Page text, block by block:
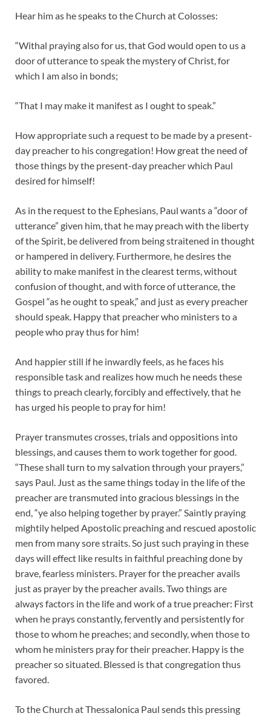
Hear him as he speaks to the Church at Colosses:
“Withal praying also for us, that God would open to us a
door of utterance to speak the mystery of Christ, for
which I am also in bonds;
“That I may make it manifest as I ought to speak.”
How appropriate such a request to be made by a present-
day preacher to his congregation! How great the need of
those things by the present-day preacher which Paul
desired for himself!
As in the request to the Ephesians, Paul wants a “door of
utterance” given him, that he may preach with the liberty
of the Spirit, be delivered from being straitened in thought
or hampered in delivery. Furthermore, he desires the
ability to make manifest in the clearest terms, without
confusion of thought, and with force of utterance, the
Gospel “as he ought to speak,” and just as every preacher
should speak. Happy that preacher who ministers to a
people who pray thus for him!
And happier still if he inwardly feels, as he faces his
responsible task and realizes how much he needs these
things to preach clearly, forcibly and effectively, that he
has urged his people to pray for him!
Prayer transmutes crosses, trials and oppositions into
blessings, and causes them to work together for good.
“These shall turn to my salvation through your prayers,”
says Paul. Just as the same things today in the life of the
preacher are transmuted into gracious blessings in the
end, “ye also helping together by prayer.” Saintly praying
mightily helped Apostolic preaching and rescued apostolic
men from many sore straits. So just such praying in these
days will effect like results in faithful preaching done by
brave, fearless ministers. Prayer for the preacher avails
just as prayer by the preacher avails. Two things are
always factors in the life and work of a true preacher: First
when he prays constantly, fervently and persistently for
those to whom he preaches; and secondly, when those to
whom he ministers pray for their preacher. Happy is the
preacher so situated. Blessed is that congregation thus
favored.
To the Church at Thessalonica Paul sends this pressing